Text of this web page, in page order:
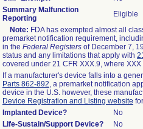
Summary Malfunction
Reporting
Eligible
Note: FDA has exempted almost all
premarket notification requirement,
in the Federal Registers of December 7,
status and any limitations that apply with
covered under 21 CFR XXX.9, where
If a manufacturer's device falls into a
Parts 862-892, a premarket notification
device in the U.S. however, these
Device Registration and Listing website
Implanted Device?
No
Life-Sustain/Support Device?
No